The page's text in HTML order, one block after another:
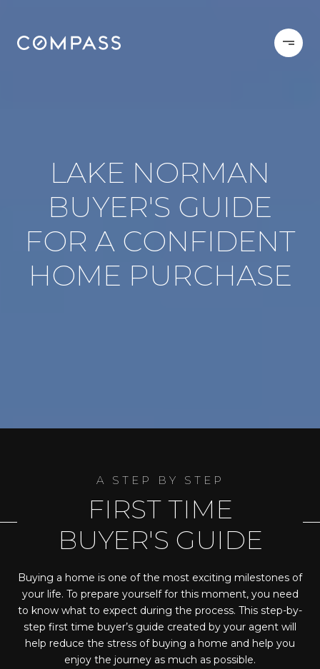
LAKE NORMAN
BUYER'S GUIDE
FOR A CONFIDENT
HOME PURCHASE
FIRST TIME
BUYER'S GUIDE
Buying a home is one of the most exciting milestones of
your life. To prepare yourself for this moment, you need
to know what to expect during the process. This step-by-
step first time buyer’s guide created by your agent will
help reduce the stress of buying a home and help you
enjoy the journey as much as possible.